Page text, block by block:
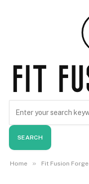
SEARCH
Home » Fit Fusion Forge